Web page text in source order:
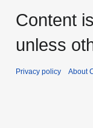
Content
unless
Privacy policy About